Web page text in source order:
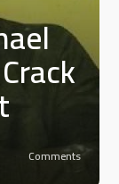
Comments